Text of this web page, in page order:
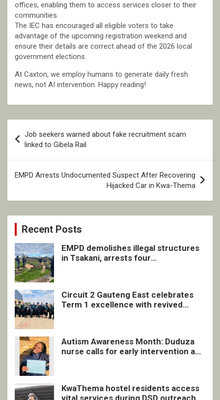
offices, enabling them to access services closer to their
communities.
The IEC has encouraged all eligible voters to take
advantage of the upcoming registration weekend and
ensure their details are correct ahead of the 2026 local
government elections.
At Caxton, we employ humans to generate daily fresh
news, not AI intervention. Happy reading!
navigation
Job seekers warned about fake recruitment scam
linked to Gibela Rail
EMPD Arrests Undocumented Suspect After Recovering
Hijacked Car in Kwa-Thema
Recent Posts
EMPD demolishes illegal structures
in Tsakani, arrests four
Circuit 2 Gauteng East celebrates
Term 1 excellence with revived
Autism Awareness Month: Duduza
nurse calls for early intervention and
KwaThema hostel residents access